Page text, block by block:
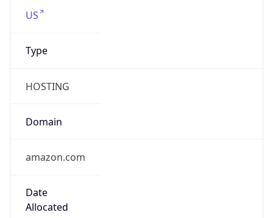
Type
HOSTING
Domain
amazon.com
Date
2000-05-04